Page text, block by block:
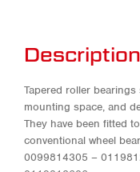
Description
Tapered roller
mounting space, and
They have been fitted
conventional wheel
0099814305 –